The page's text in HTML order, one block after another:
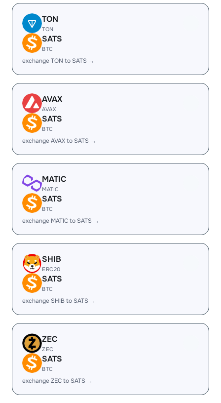
TON
TON
SATS
BTC
exchange TON to SATS →
AVAX
AVAX
SATS
BTC
exchange AVAX to SATS →
MATIC
MATIC
SATS
BTC
exchange MATIC to SATS →
SHIB
ERC20
SATS
BTC
exchange SHIB to SATS →
ZEC
ZEC
SATS
BTC
exchange ZEC to SATS →